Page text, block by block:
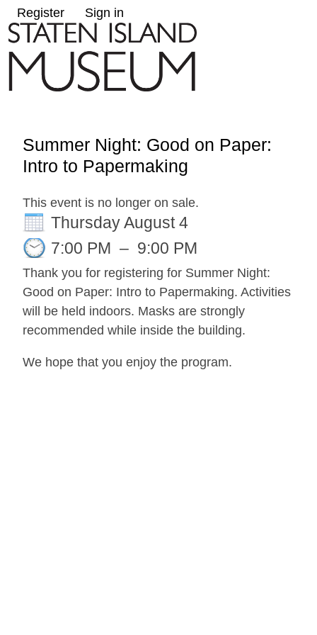
Register Sign in
Summer Night: Good on Paper:
Intro to Papermaking
This event is no longer on sale.
Thursday August 4
7:00 PM – 9:00 PM
Thank you for registering for Summer Night:
Good on Paper: Intro to Papermaking. Activities
will be held indoors. Masks are strongly
recommended while inside the building.
We hope that you enjoy the program.